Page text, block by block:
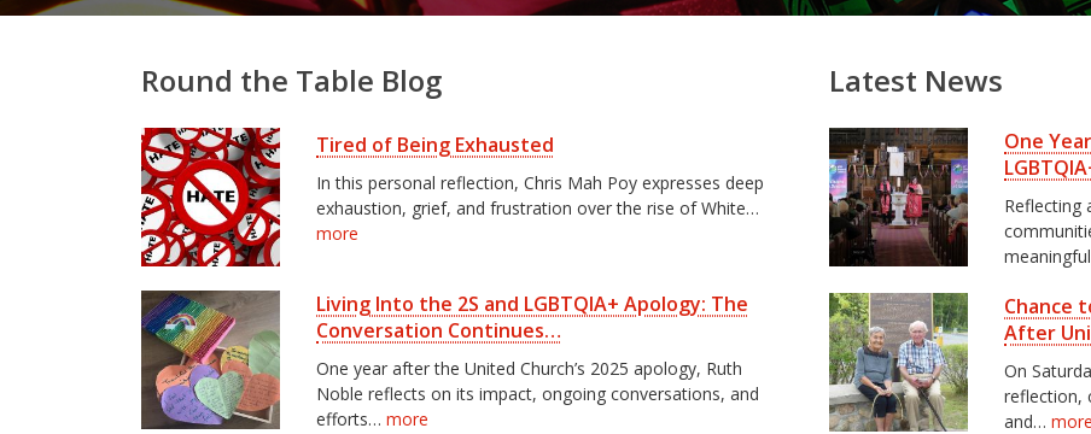
Round the Table Blog
Tired of Being Exhausted
In this personal reflection, Chris Mah Poy expresses deep
exhaustion, grief, and frustration over the rise of White…
more
Living Into the 2S and LGBTQIA+ Apology: The
Conversation Continues…
One year after the United Church’s 2025 apology, Ruth
Noble reflects on its impact, ongoing conversations, and
efforts… more
Latest News
One
Reflecting
Chance
After
On
reflection,
and… more